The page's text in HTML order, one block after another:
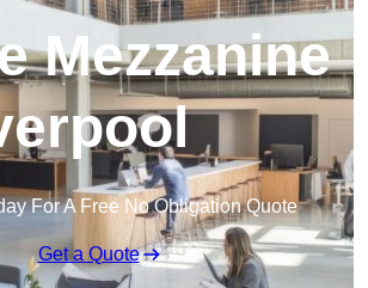
Mezzanine
For A Free No Obligation Quote
Get a Quote